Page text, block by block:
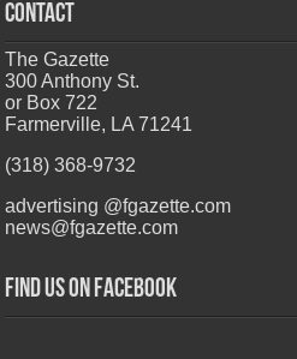
CONTACT
The Gazette
300 Anthony St.
or Box 722
Farmerville, LA 71241
(318) 368-9732
advertising @fgazette.com
news@fgazette.com
Find us on Facebook